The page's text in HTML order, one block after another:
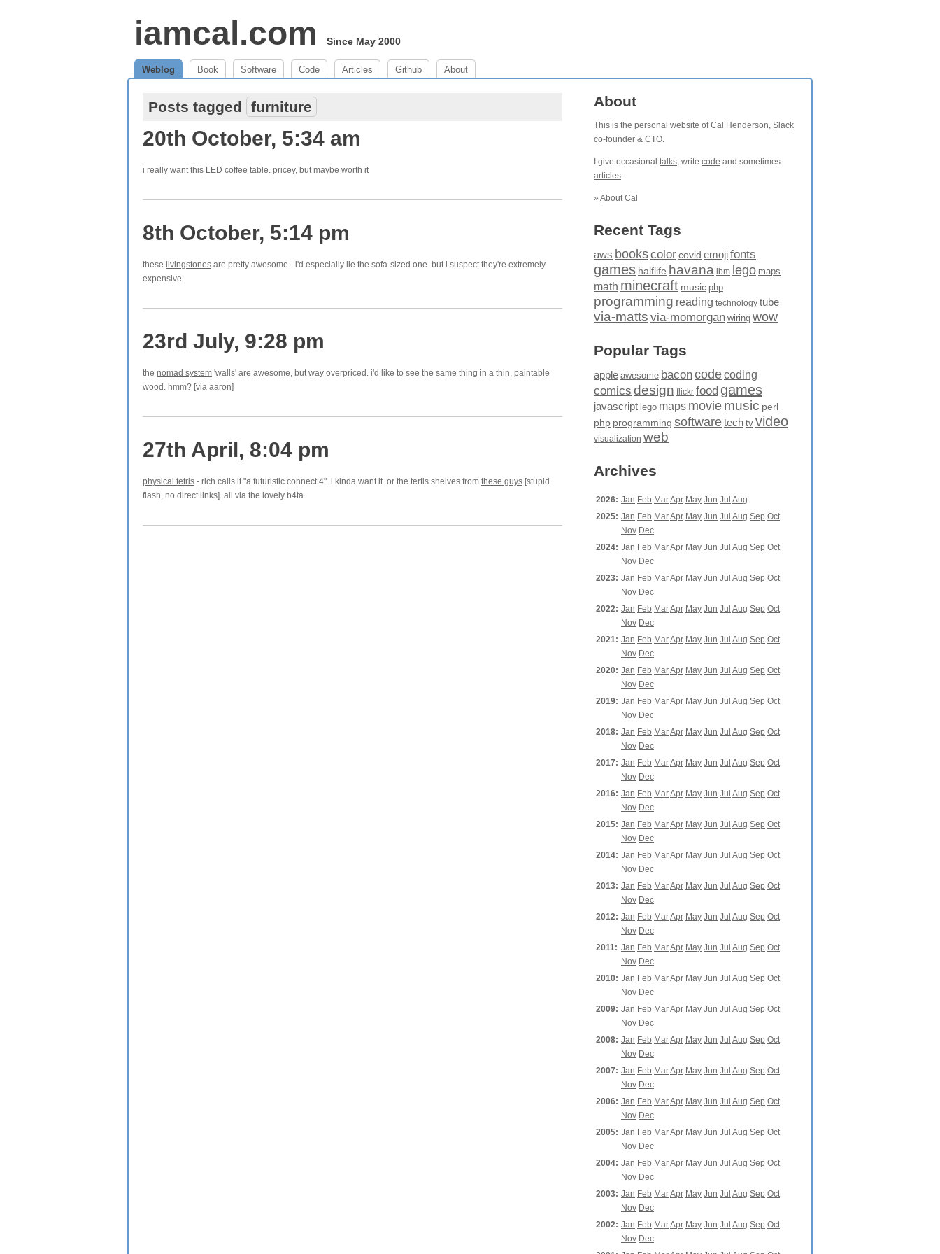
iamcal.com Since May 2000
Weblog Book Software Code Articles Github About
Posts tagged furniture
20th October, 5:34 am
i really want this LED coffee table. pricey, but maybe worth it
8th October, 5:14 pm
these livingstones are pretty awesome - i'd especially lie the sofa-sized one. but i suspect they're extremely
expensive.
23rd July, 9:28 pm
the nomad system 'walls' are awesome, but way overpriced. i'd like to see the same thing in a thin, paintable
wood. hmm? [via aaron]
27th April, 8:04 pm
physical tetris - rich calls it "a futuristic connect 4". i kinda want it. or the tertis shelves from these guys [stupid
flash, no direct links]. all via the lovely b4ta.
About
This is the personal website of Cal Henderson, Slack
co-founder & CTO.
I give occasional talks, write code and sometimes
articles.
» About Cal
Recent Tags
aws bookscolor covid emojifonts
games halflife havana ibm lego maps
math minecraft music php
programming reading technology tube
via-matts via-momorgan wiring wow
Popular Tags
apple awesome baconcodecoding
comics design flickr food games
javascript lego maps moviemusic perl
php programming softwaretech tv video
visualization web
Archives
2026: Jan Feb MarApr May Jun Jul Aug
2025: Jan Feb MarApr May Jun Jul Aug Sep Oct
Nov Dec
2024: Jan Feb MarApr May Jun Jul Aug Sep Oct
Nov Dec
2023: Jan Feb MarApr May Jun Jul Aug Sep Oct
Nov Dec
2022: Jan Feb MarApr May Jun Jul Aug Sep Oct
Nov Dec
2021: Jan Feb MarApr May Jun Jul Aug Sep Oct
Nov Dec
2020: Jan Feb MarApr May Jun Jul Aug Sep Oct
Nov Dec
2019: Jan Feb MarApr May Jun Jul Aug Sep Oct
Nov Dec
2018: Jan Feb MarApr May Jun Jul Aug Sep Oct
Nov Dec
2017: Jan Feb MarApr May Jun Jul Aug Sep Oct
Nov Dec
2016: Jan Feb MarApr May Jun Jul Aug Sep Oct
Nov Dec
2015: Jan Feb MarApr May Jun Jul Aug Sep Oct
Nov Dec
2014: Jan Feb MarApr May Jun Jul Aug Sep Oct
Nov Dec
2013: Jan Feb MarApr May Jun Jul Aug Sep Oct
Nov Dec
2012: Jan Feb MarApr May Jun Jul Aug Sep Oct
Nov Dec
2011: Jan Feb MarApr May Jun Jul Aug Sep Oct
Nov Dec
2010: Jan Feb MarApr May Jun Jul Aug Sep Oct
Nov Dec
2009: Jan Feb MarApr May Jun Jul Aug Sep Oct
Nov Dec
2008: Jan Feb MarApr May Jun Jul Aug Sep Oct
Nov Dec
2007: Jan Feb MarApr May Jun Jul Aug Sep Oct
Nov Dec
2006: Jan Feb MarApr May Jun Jul Aug Sep Oct
Nov Dec
2005: Jan Feb MarApr May Jun Jul Aug Sep Oct
Nov Dec
2004: Jan Feb MarApr May Jun Jul Aug Sep Oct
Nov Dec
2003: Jan Feb MarApr May Jun Jul Aug Sep Oct
Nov Dec
2002: Jan Feb MarApr May Jun Jul Aug Sep Oct
Nov Dec